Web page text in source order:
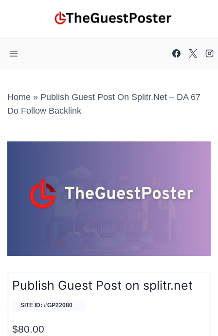
Home » Publish Guest Post On Splitr.net – DA 67
Do Follow Backlink
Publish Guest Post on splitr.net
SITE ID: #GP22080
$80.00